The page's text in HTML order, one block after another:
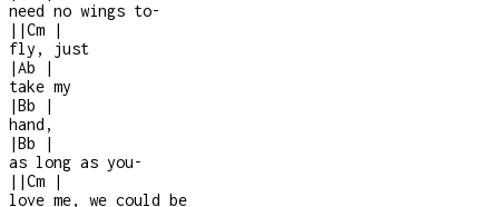
need no wings to-
| |Cm
|
fly, just
|Ab
|
take my
|Bb
|
hand,
|Bb
|
as long as you-
| |Cm
|
love me, we could be